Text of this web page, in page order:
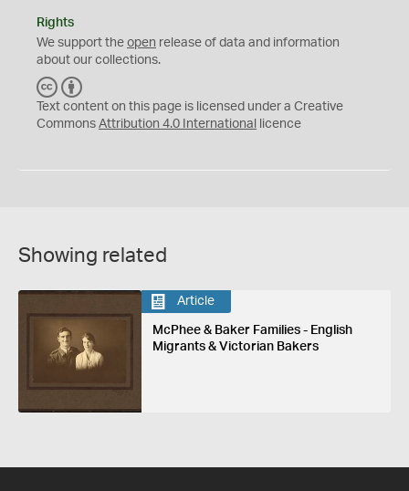
Rights
We support the open release of data and information
about our collections.
C
C
Y
Text content on this page is licensed under a Creative
Commons Attribution 4.0 International licence
Showing related
Article
McPhee & Baker Families - English
Migrants & Victorian Bakers